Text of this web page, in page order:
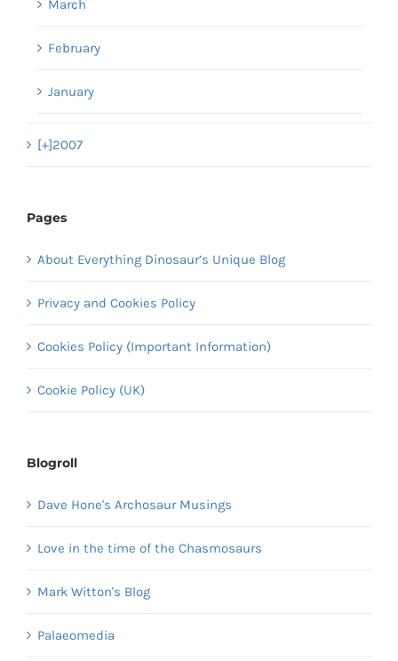
March
February
January
[+]2007
Pages
About Everything Dinosaur’s Unique Blog
Privacy and Cookies Policy
Cookies Policy (Important Information)
Cookie Policy (UK)
Blogroll
Dave Hone's Archosaur Musings
Love in the time of the Chasmosaurs
Mark Witton's Blog
Palaeomedia